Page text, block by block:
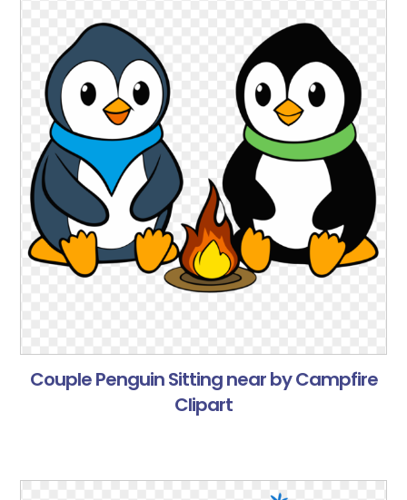
Couple Penguin Sitting near by Campfire
Clipart